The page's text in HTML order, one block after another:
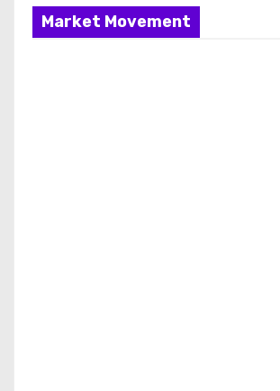
Market Movement